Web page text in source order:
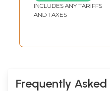
INCLUDES ANY TARIFFS
AND TAXES
Frequently